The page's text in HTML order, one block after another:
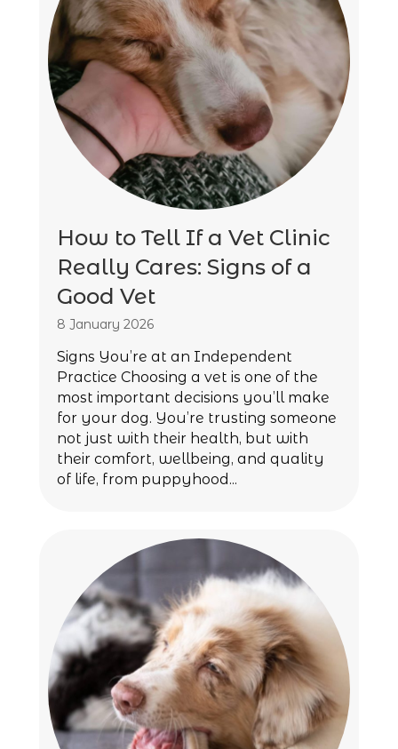
How to Tell If a Vet Clinic
Really Cares: Signs of a
Good Vet
8 January 2026
Signs You’re at an Independent
Practice Choosing a vet is one of the
most important decisions you’ll make
for your dog. You’re trusting someone
not just with their health, but with
their comfort, wellbeing, and quality
of life, from puppyhood...